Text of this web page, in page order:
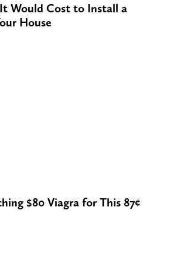
Would Cost to Install a
House
$80 Viagra for This 87¢